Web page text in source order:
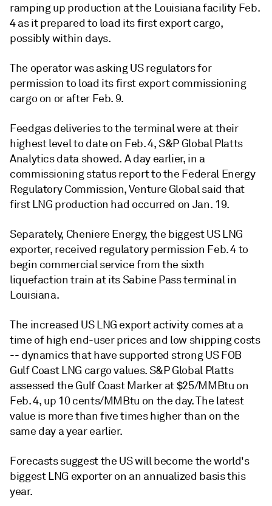
ramping up production at the Louisiana facility Feb.
4 as it prepared to load its first export cargo,
possibly within days.
The operator was asking US regulators for
permission to load its first export commissioning
cargo on or after Feb. 9.
Feedgas deliveries to the terminal were at their
highest level to date on Feb. 4, S&P Global Platts
Analytics data showed. A day earlier, in a
commissioning status report to the Federal Energy
Regulatory Commission, Venture Global said that
first LNG production had occurred on Jan. 19.
Separately, Cheniere Energy, the biggest US LNG
exporter, received regulatory permission Feb. 4 to
begin commercial service from the sixth
liquefaction train at its Sabine Pass terminal in
Louisiana.
The increased US LNG export activity comes at a
time of high end-user prices and low shipping costs
-- dynamics that have supported strong US FOB
Gulf Coast LNG cargo values. S&P Global Platts
assessed the Gulf Coast Marker at $25/MMBtu on
Feb. 4, up 10 cents/MMBtu on the day. The latest
value is more than five times higher than on the
same day a year earlier.
Forecasts suggest the US will become the world's
biggest LNG exporter on an annualized basis this
year.